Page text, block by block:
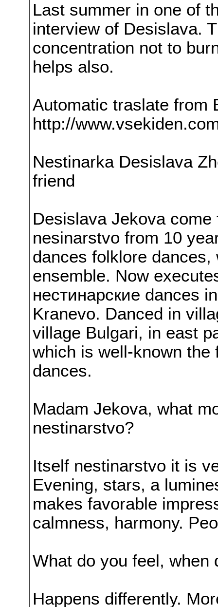
Last summer in one of
interview of Desislava.
concentration not to
helps also.
Automatic traslate from
http://
Nestinarka Desislava
friend
Desislava Jekova
nesinarstvo from 10
dances folklore
ensemble. Now
нестинарские dances
Kranevo. Danced in
village Bulgari, in east
which is well-known the
dances.
Madam Jekova, what
nestinarstvo?
Itself nestinarstvo it is
Evening, stars, a
makes favorable
calmness, harmony.
What do you feel, when
Happens differently.